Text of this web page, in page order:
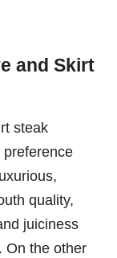
and Skirt
steak
preference
quality,
juiciness
On the other